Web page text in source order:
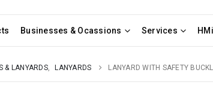
Businesses & Ocassions Services HMi
& LANYARDS, LANYARDS LANYARD WITH SAFETY